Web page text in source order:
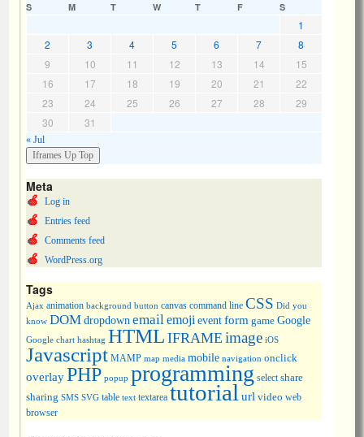
S M T W T F S
1
2
3 4 5 6 7
8
9
10 11 12 13 14
15
16
17 18 19 20 21
22
23
24 25 26 27 28
29
30
31
« Jul
Meta
Log in
Entries feed
Comments feed
WordPress.org
Tags
Ajax animation background button canvas command line CSS Did you
know DOMdropdown emailemojieventform game Google
Google chart hashtag HTML IFRAME image iOS
Javascript MAMP map media mobile navigation onclick
overlayPHP popup programming select share
sharing SMS SVG table text textarea tutorial url video web
browser